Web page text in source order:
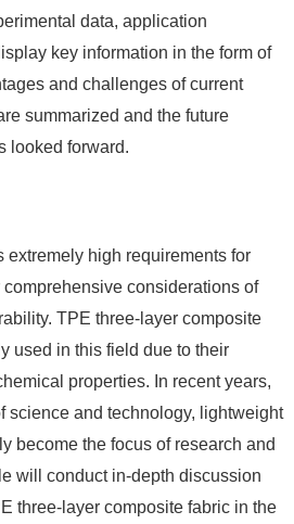
data, application
key information in the form of
and challenges of current
summarized and the future
looked forward.
extremely high requirements for
considerations of
TPE three-layer composite
used in this field due to their
properties. In recent years,
science and technology, lightweight
become the focus of research and
will conduct in-depth discussion
three-layer composite fabric in the